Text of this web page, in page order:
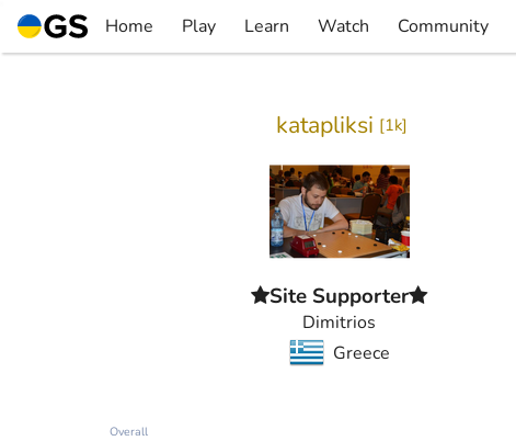
Skip
to
Home Play
▼
Learn
▼
Watch
▼
Community
▼ ▼
katapliksi [1k]
Site Supporter
Dimitrios
Greece
Overall